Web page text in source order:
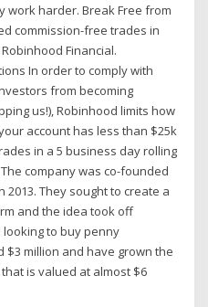
work harder. Break Free from
commission-free trades in
Financial.
In order to comply with
from becoming
us!), Robinhood limits how
account has less than $25k
in a 5 business day rolling
company was co-founded
2013. They sought to create a
and the idea took off
to buy penny
$3 million and have grown the
is valued at almost $6